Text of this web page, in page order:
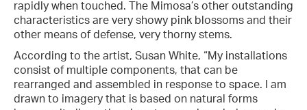
rapidly when touched. The Mimosa’s other outstanding
characteristics are very showy pink blossoms and their
other means of defense, very thorny stems.
According to the artist, Susan White, “My installations
consist of multiple components, that can be
rearranged and assembled in response to space. I am
drawn to imagery that is based on natural forms